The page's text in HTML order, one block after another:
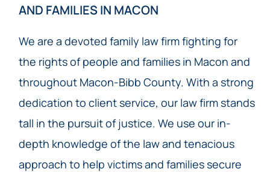
AND FAMILIES IN MACON
We are a devoted family law firm fighting for
the rights of people and families in Macon and
throughout Macon-Bibb County. With a strong
dedication to client service, our law firm stands
tall in the pursuit of justice. We use our in-
depth knowledge of the law and tenacious
approach to help victims and families secure